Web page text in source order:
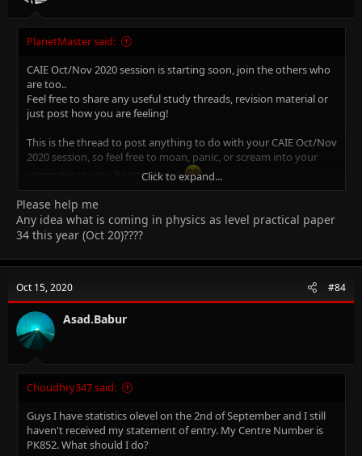
PlanetMaster said:
CAIE Oct/Nov 2020 session is starting soon, join the others who
are too..
Feel free to share any useful study threads, revision material or
just post how you are feeling!
This is the thread to post anything to do with your CAIE Oct/Nov
2020 session, so feel free to moan, panic, or scream into your
computer to your heart's desire.
The important thing is, we're in this boat together, so this is the
place to post that question you were too afraid to ask a bunch
of strangers about or to vent at when something is getting you
down, and maybe have some fun along the way!
Introduce yourself
What are your hobbies/interests?
What are the grades that you want this year?
What are your predicted grades?
What is your ideal future occupation?
session?
Click to expand...
Please help me
Any idea what is coming in physics as level practical paper
34 this year (Oct 20)????
Oct 15, 2020 #84
Asad.Babur
Choudhry347 said:
Guys I have statistics olevel on the 2nd of September and I still
haven't received my statement of entry. My Centre Number is
PK852. What should I do?